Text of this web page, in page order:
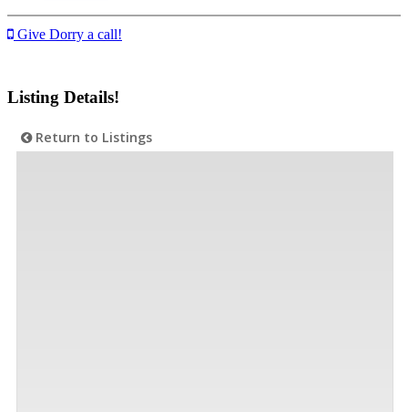
Give Dorry a call!
Listing Details!
Return to Listings